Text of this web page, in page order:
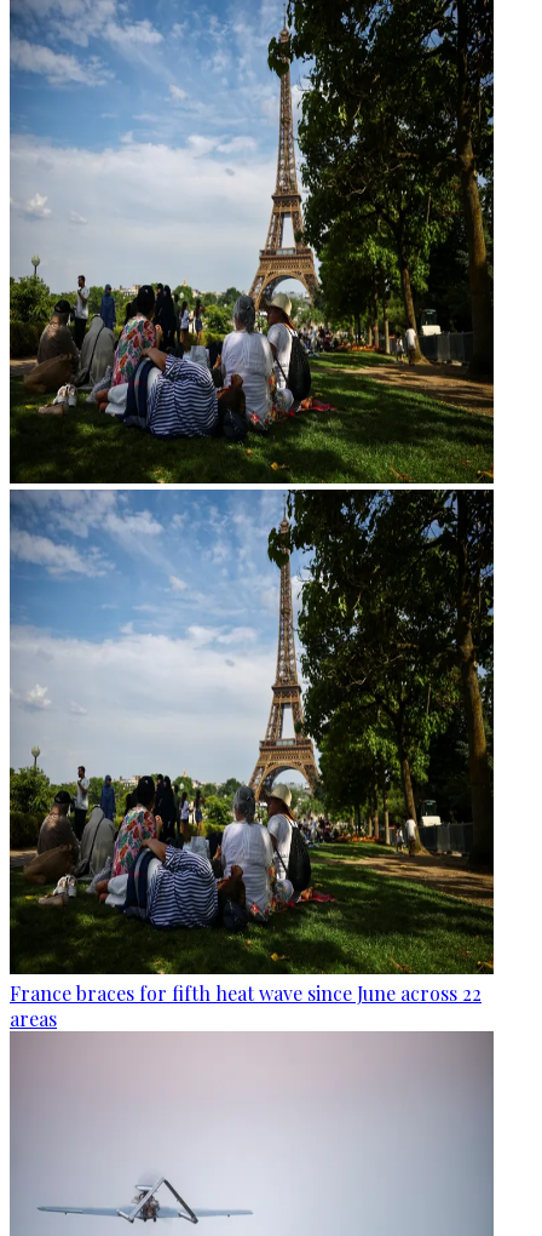
France braces for fifth heat wave since June across 22
areas